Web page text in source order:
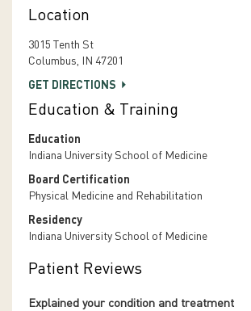
Location
3015 Tenth St
Columbus, IN 47201
GET DIRECTIONS
Education & Training
Education
Indiana University School of Medicine
Board Certification
Physical Medicine and Rehabilitation
Residency
Indiana University School of Medicine
Patient Reviews
Explained your condition and treatment